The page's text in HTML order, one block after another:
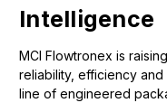
Intelligence
MCI Flowtronex is
reliability, efficiency
line of engineered